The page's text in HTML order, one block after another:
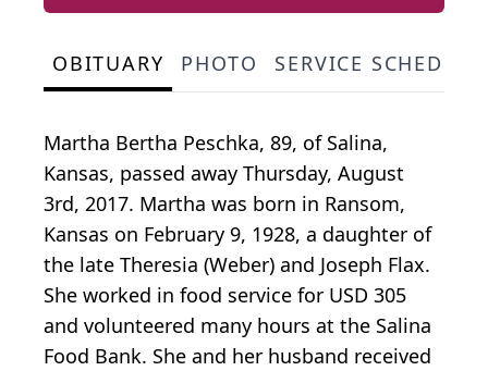
OBITUARY PHOTO SERVICE
Martha Bertha Peschka, 89, of Salina,
Kansas, passed away Thursday, August
3rd, 2017. Martha was born in Ransom,
Kansas on February 9, 1928, a daughter of
the late Theresia (Weber) and Joseph Flax.
She worked in food service for USD 305
and volunteered many hours at the Salina
Food Bank. She and her husband received